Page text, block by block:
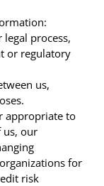
process,
or regulatory
us,
appropriate to
us, our
for
risk